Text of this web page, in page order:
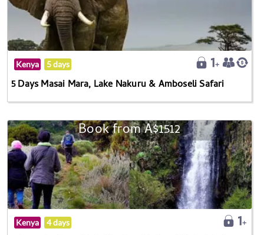
Kenya 5 days
5 Days Masai Mara, Lake Nakuru & Amboseli Safari
Book from A$1512
Kenya 4 days